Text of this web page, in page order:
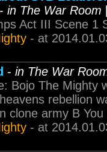
- in The War Room
Act III Scene 1
- at
- in The War
Bojo The Mighty
rebellion
clone army B
- at